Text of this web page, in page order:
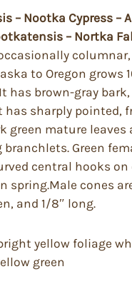
– Nootka Cypress –
– Nortka
to Oregon grows
It has brown-gray
has sharply pointed,
green mature leaves
Green
central hooks on
spring.Male cones
and 1/8″ long.
yellow foliage
green